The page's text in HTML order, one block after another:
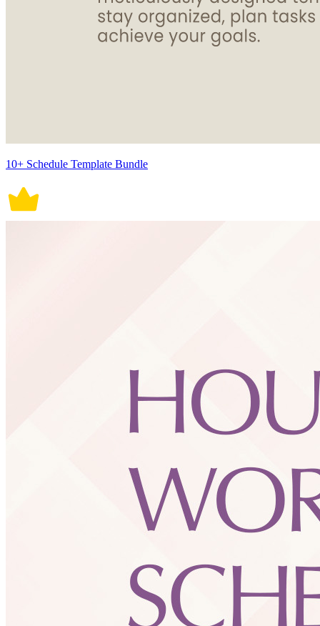
10+ Schedule Template Bundle